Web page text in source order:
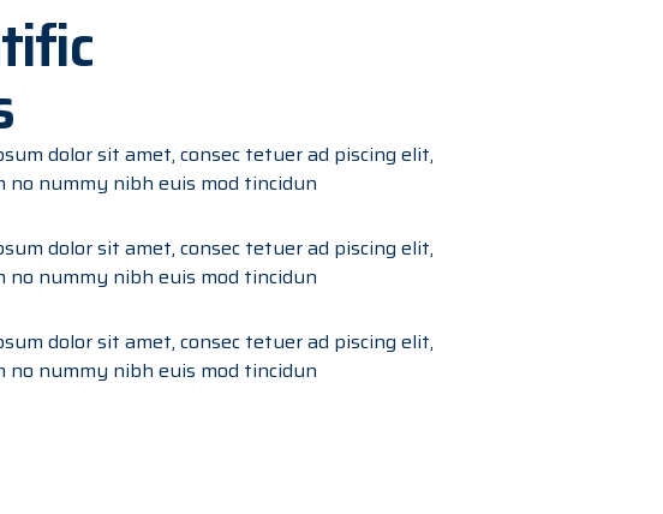
dolor sit amet, consec tetuer ad piscing elit,
no nummy nibh euis mod tincidun
dolor sit amet, consec tetuer ad piscing elit,
no nummy nibh euis mod tincidun
dolor sit amet, consec tetuer ad piscing elit,
no nummy nibh euis mod tincidun